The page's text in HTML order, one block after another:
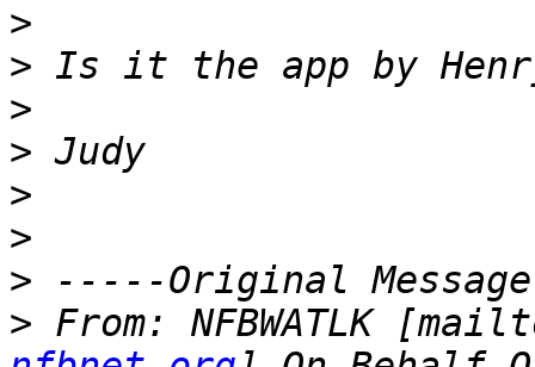
>
>
>
>
>
>
>
> From: NFBWATLK